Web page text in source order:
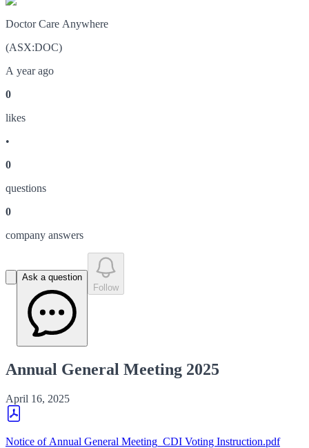
Doctor Care Anywhere
(ASX:DOC)
A year ago
0
likes
•
0
questions
0
company answers
Ask a question
Follow
Annual General Meeting 2025
April 16, 2025
Notice of Annual General Meeting_CDI Voting Instruction.pdf